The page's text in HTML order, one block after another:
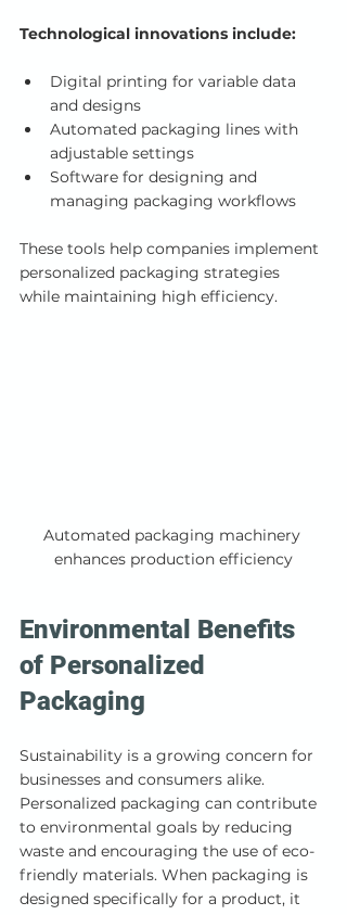
Technological innovations include:
Digital printing for variable data
and designs
Automated packaging lines with
adjustable settings
Software for designing and
managing packaging workflows
These tools help companies implement
personalized packaging strategies
while maintaining high efficiency.
Automated packaging machinery
enhances production efficiency
Environmental Benefits
of Personalized
Packaging
Sustainability is a growing concern for
businesses and consumers alike.
Personalized packaging can contribute
to environmental goals by reducing
waste and encouraging the use of eco-
friendly materials. When packaging is
designed specifically for a product, it